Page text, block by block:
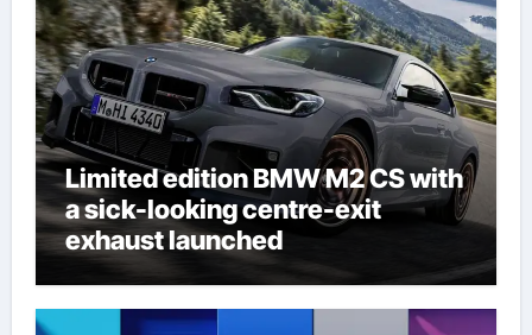
Limited edition BMW M2 CS with
a sick-looking centre-exit
exhaust launched